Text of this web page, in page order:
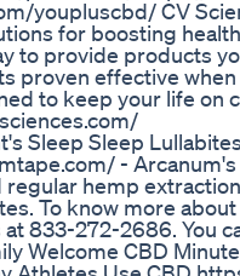
youpluscbd/ CV
for boosting
to provide products
proven effective
to keep your life on
Sleep Sleep
-
hemp
To know more
at 833-272-2686. You
Welcome CBD